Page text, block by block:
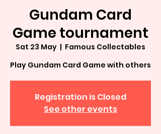
Gundam Card
Game tournament
Sat 23 May
  |
Famous Collectables
Play Gundam Card Game with others
Registration is Closed
See other events